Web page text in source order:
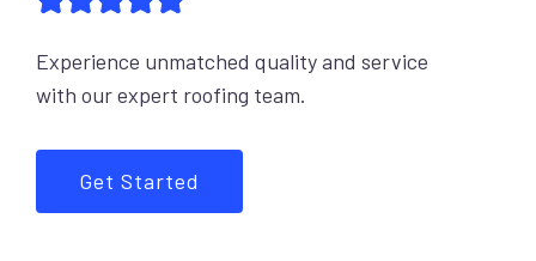
Experience unmatched quality and service
with our expert roofing team.
Get Started